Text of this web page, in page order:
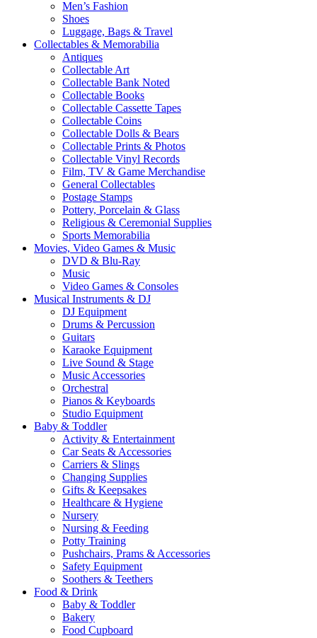
Men’s Fashion
Shoes
Luggage, Bags & Travel
Collectables & Memorabilia
Antiques
Collectable Art
Collectable Bank Noted
Collectable Books
Collectable Cassette Tapes
Collectable Coins
Collectable Dolls & Bears
Collectable Prints & Photos
Collectable Vinyl Records
Film, TV & Game Merchandise
General Collectables
Postage Stamps
Pottery, Porcelain & Glass
Religious & Ceremonial Supplies
Sports Memorabilia
Movies, Video Games & Music
DVD & Blu-Ray
Music
Video Games & Consoles
Musical Instruments & DJ
DJ Equipment
Drums & Percussion
Guitars
Karaoke Equipment
Live Sound & Stage
Music Accessories
Orchestral
Pianos & Keyboards
Studio Equipment
Baby & Toddler
Activity & Entertainment
Car Seats & Accessories
Carriers & Slings
Changing Supplies
Gifts & Keepsakes
Healthcare & Hygiene
Nursery
Nursing & Feeding
Potty Training
Pushchairs, Prams & Accessories
Safety Equipment
Soothers & Teethers
Food & Drink
Baby & Toddler
Bakery
Food Cupboard